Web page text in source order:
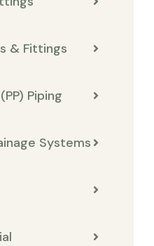
& Fittings
Piping
Systems